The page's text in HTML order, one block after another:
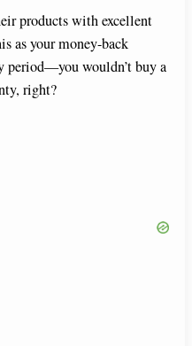
products with excellent
as your money-back
period—you wouldn’t buy a
right?